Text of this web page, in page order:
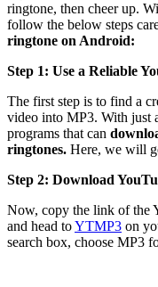
ringtone, then cheer up.
follow the below steps
ringtone on Android:
Step 1: Use a Reliable
The first step is to find a
video into MP3. With just
programs that can
ringtones. Here, we will
Step 2: Download
Now, copy the link of the
and head toYTMP3 on
search box, choose MP3